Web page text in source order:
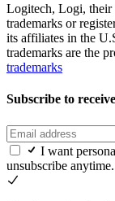
Logitech, Logi, their
trademarks or
its affiliates in the
trademarks are the
trademarks
Subscribe to
I want
unsubscribe